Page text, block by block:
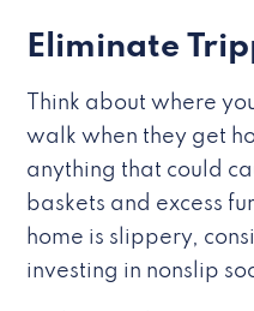
Eliminate
Think about where
walk when they get
anything that could
baskets and excess
home is slippery,
investing in nonslip